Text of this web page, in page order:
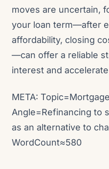
moves are uncertain,
your loan term—after
affordability, closing
—can offer a reliable
interest and
META:
Angle=Refinancing to
as an alternative to
WordCount≈580